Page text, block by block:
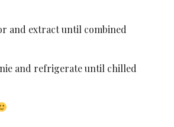
and extract until combined
and refrigerate until chilled